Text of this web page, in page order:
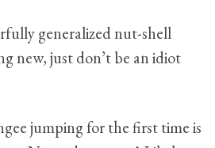
generalized nut-shell
new, just don’t be an idiot
jumping for the first time is